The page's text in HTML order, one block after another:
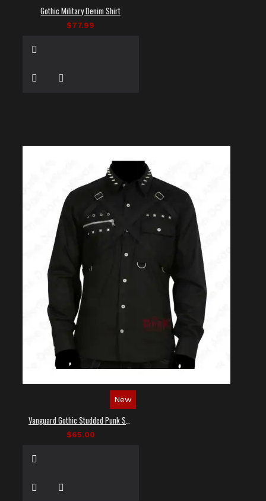
Gothic Military Denim Shirt
$77.99
New
$65.00